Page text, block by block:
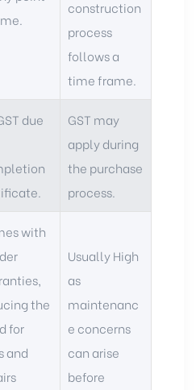
construction
process
follows a
time frame.
due
GST may
apply during
the purchase
process.
with
the
for
and
Usually High
as
maintenanc
e concerns
can arise
before